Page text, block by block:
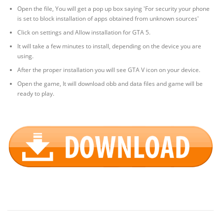
Open the file, You will get a pop up box saying 'For security your phone
is set to block installation of apps obtained from unknown sources'
Click on settings and Allow installation for GTA 5.
It will take a few minutes to install, depending on the device you are
using.
After the proper installation you will see GTA V icon on your device.
Open the game, It will download obb and data files and game will be
ready to play.